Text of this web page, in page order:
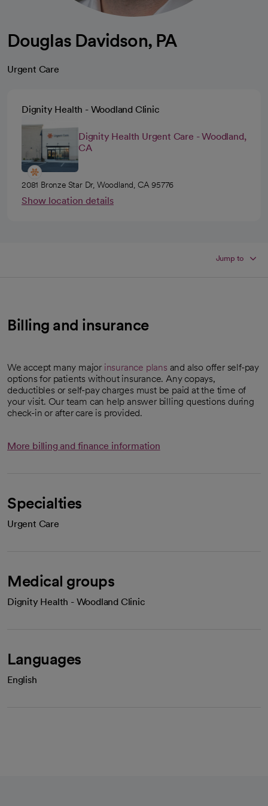
Douglas Davidson, PA
Urgent Care
Dignity Health - Woodland Clinic
Dignity Health Urgent Care - Woodland,
CA
2081 Bronze Star Dr, Woodland, CA 95776
Show location details
Jump to
Billing and insurance
We accept many major insurance plans and also offer self-pay
options for patients without insurance. Any copays,
deductibles or self-pay charges must be paid at the time of
your visit. Our team can help answer billing questions during
check-in or after care is provided.
More billing and finance information
Specialties
Urgent Care
Medical groups
Dignity Health - Woodland Clinic
Languages
English